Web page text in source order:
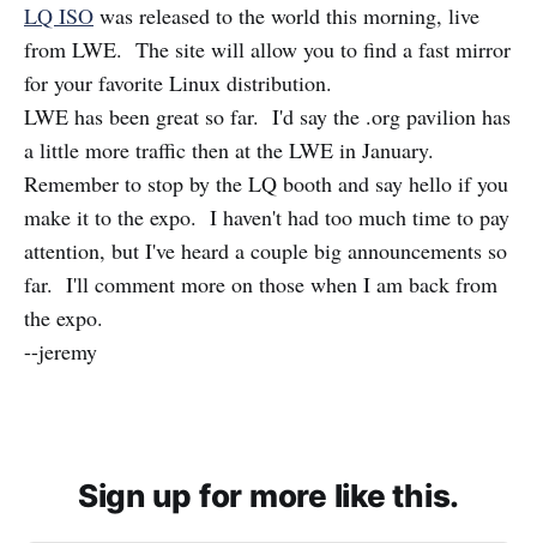
LQ ISO was released to the world this morning, live
from LWE. The site will allow you to find a fast mirror
for your favorite Linux distribution.
LWE has been great so far. I'd say the .org pavilion has
a little more traffic then at the LWE in January.
Remember to stop by the LQ booth and say hello if you
make it to the expo. I haven't had too much time to pay
attention, but I've heard a couple big announcements so
far. I'll comment more on those when I am back from
the expo.
--jeremy
Sign up for more like this.